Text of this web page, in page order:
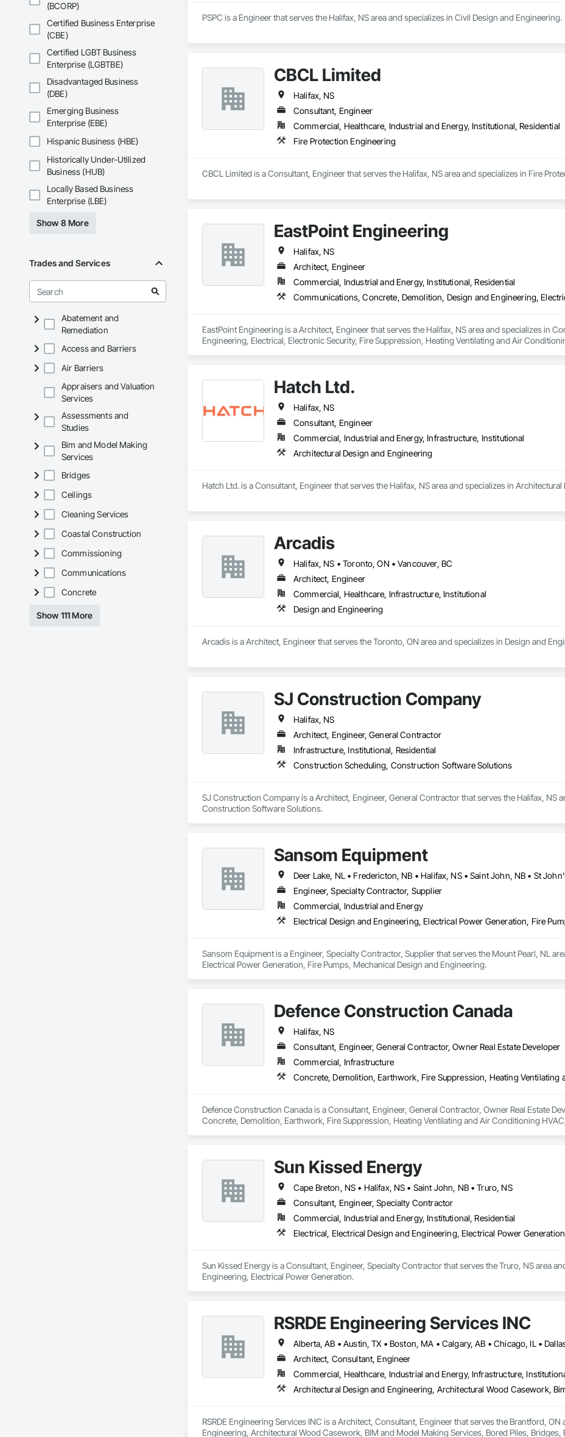
(BCORP)
Certified Business Enterprise
(CBE)
Certified LGBT Business
Enterprise (LGBTBE)
Disadvantaged Business
(DBE)
Emerging Business
Enterprise (EBE)
Hispanic Business (HBE)
Historically Under-Utilized
Business (HUB)
Locally Based Business
Enterprise (LBE)
Show 8 More
Trades and Services
Abatement and
Remediation
Access and Barriers
Air Barriers
Appraisers and Valuation
Services
Assessments and
Studies
Bim and Model Making
Services
Bridges
Ceilings
Cleaning Services
Coastal Construction
Commissioning
Communications
Concrete
Show 111 More
PSPC is a Engineer that serves the Halifax, NS area and specializes in Civil Design and Engineering.
CBCL Limited
Halifax, NS
Consultant, Engineer
Commercial, Healthcare, Industrial and Energy, Institutional, Residential
Fire Protection Engineering
CBCL Limited is a Consultant, Engineer that serves the Halifax, NS area and specializes in Fire
EastPoint Engineering
Halifax, NS
Architect, Engineer
Commercial, Industrial and Energy, Institutional, Residential
EastPoint Engineering is a Architect, Engineer that serves the Halifax, NS area and specializes in
Engineering, Electrical, Electronic Security, Fire Suppression, Heating Ventilating and Air
Hatch Ltd.
Halifax, NS
Consultant, Engineer
Commercial, Industrial and Energy, Infrastructure, Institutional
Architectural Design and Engineering
Hatch Ltd. is a Consultant, Engineer that serves the Halifax, NS area and specializes in
Arcadis
Halifax, NS • Toronto, ON • Vancouver, BC
Architect, Engineer
Commercial, Healthcare, Infrastructure, Institutional
Design and Engineering
Arcadis is a Architect, Engineer that serves the Toronto, ON area and specializes in Design and
SJ Construction Company
Halifax, NS
Architect, Engineer, General Contractor
Infrastructure, Institutional, Residential
Construction Scheduling, Construction Software Solutions
SJ Construction Company is a Architect, Engineer, General Contractor that serves the Halifax, NS
Construction Software Solutions.
Sansom Equipment
Deer Lake, NL • Fredericton, NB • Halifax, NS • Saint John, NB • St
Engineer, Specialty Contractor, Supplier
Commercial, Industrial and Energy
Electrical Design and Engineering, Electrical Power Generation, Fire
Sansom Equipment is a Engineer, Specialty Contractor, Supplier that serves the Mount Pearl, NL
Electrical Power Generation, Fire Pumps, Mechanical Design and Engineering.
Defence Construction Canada
Halifax, NS
Consultant, Engineer, General Contractor, Owner Real Estate Developer
Commercial, Infrastructure
Defence Construction Canada is a Consultant, Engineer, General Contractor, Owner Real Estate
Concrete, Demolition, Earthwork, Fire Suppression, Heating Ventilating and Air Conditioning
Sun Kissed Energy
Cape Breton, NS • Halifax, NS • Saint John, NB • Truro, NS
Consultant, Engineer, Specialty Contractor
Commercial, Industrial and Energy, Institutional, Residential
Electrical, Electrical Design and Engineering, Electrical Power Generation
Sun Kissed Energy is a Consultant, Engineer, Specialty Contractor that serves the Truro, NS area
Engineering, Electrical Power Generation.
RSRDE Engineering Services INC
Architect, Consultant, Engineer
Commercial, Healthcare, Industrial and Energy, Infrastructure,
RSRDE Engineering Services INC is a Architect, Consultant, Engineer that serves the Brantford,
Engineering, Architectural Wood Casework, BIM and Model Making Services, Bored Piles,